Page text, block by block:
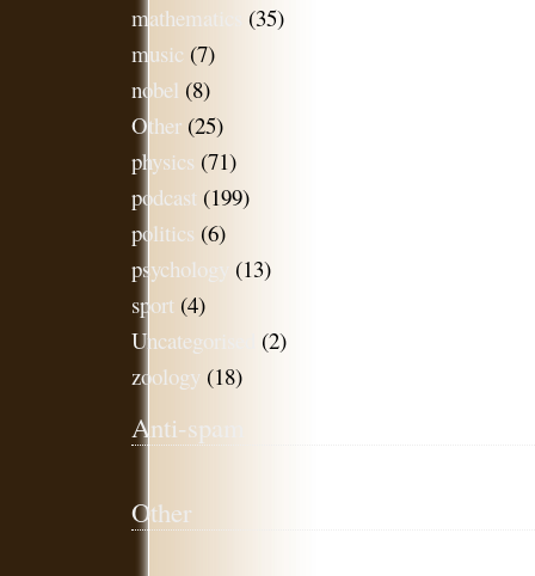
mathematics
(35)
music (7)
nobel (8)
Other (25)
physics (71)
podcast (199)
politics (6)
psychology (13)
sport (4)
Uncategorised
(2)
zoology (18)
Anti-spam
Other